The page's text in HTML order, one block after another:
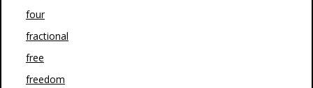
four
fractional
free
freedom